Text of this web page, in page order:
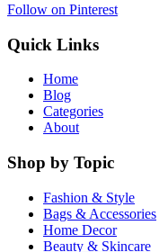
Follow on Pinterest
Quick Links
Home
Blog
Categories
About
Shop by Topic
Fashion & Style
Bags & Accessories
Home Decor
Beauty & Skincare